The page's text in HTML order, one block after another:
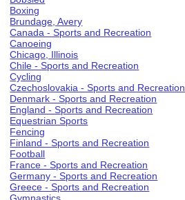
Boxing
Brundage, Avery
Canada - Sports and Recreation
Canoeing
Chicago, Illinois
Chile - Sports and Recreation
Cycling
Czechoslovakia - Sports and Recreation
Denmark - Sports and Recreation
England - Sports and Recreation
Equestrian Sports
Fencing
Finland - Sports and Recreation
Football
France - Sports and Recreation
Germany - Sports and Recreation
Greece - Sports and Recreation